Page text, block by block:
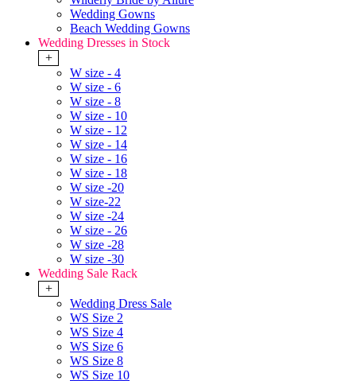
Wedding Gowns
Beach Wedding Gowns
Wedding Dresses in Stock
+
W size - 4
W size - 6
W size - 8
W size - 10
W size - 12
W size - 14
W size - 16
W size - 18
W size -20
W size-22
W size -24
W size - 26
W size -28
W size -30
Wedding Sale Rack
+
Wedding Dress Sale
WS Size 2
WS Size 4
WS Size 6
WS Size 8
WS Size 10